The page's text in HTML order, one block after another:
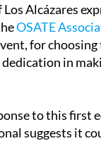
Alcázares
OSATE
for
in
to this first
suggests it